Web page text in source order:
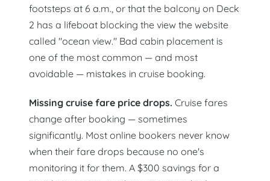
footsteps at 6 a.m., or that the balcony on Deck
2 has a lifeboat blocking the view the website
called "ocean view." Bad cabin placement is
one of the most common — and most
avoidable — mistakes in cruise booking.
Missing cruise fare price drops. Cruise fares
change after booking — sometimes
significantly. Most online bookers never know
when their fare drops because no one's
monitoring it for them. A $300 savings for a